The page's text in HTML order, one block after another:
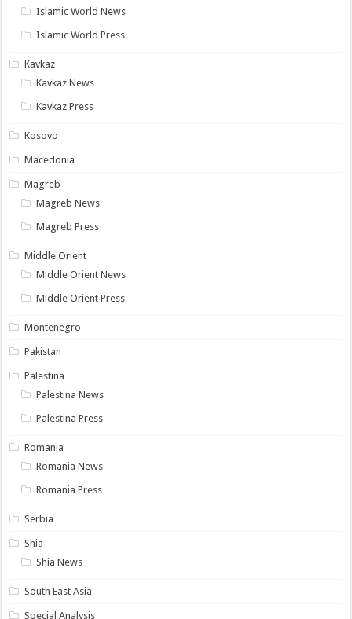
Islamic World News
Islamic World Press
Kavkaz
Kavkaz News
Kavkaz Press
Kosovo
Macedonia
Magreb
Magreb News
Magreb Press
Middle Orient
Middle Orient News
Middle Orient Press
Montenegro
Pakistan
Palestina
Palestina News
Palestina Press
Romania
Romania News
Romania Press
Serbia
Shia
Shia News
South East Asia
Special Analysis